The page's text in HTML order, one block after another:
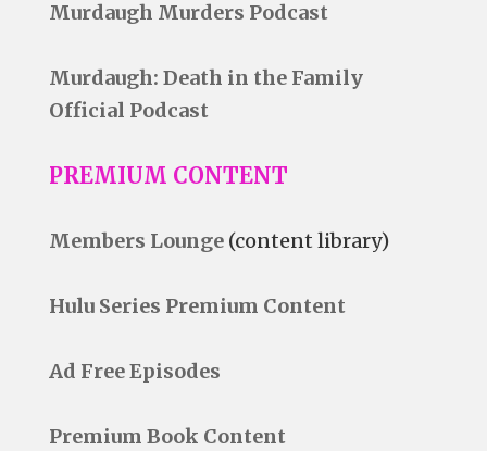
Murdaugh Murders Podcast
Murdaugh: Death in the Family
Official Podcast
PREMIUM CONTENT
Members Lounge(content library)
Hulu Series Premium Content
Ad Free Episodes
Premium Book Content